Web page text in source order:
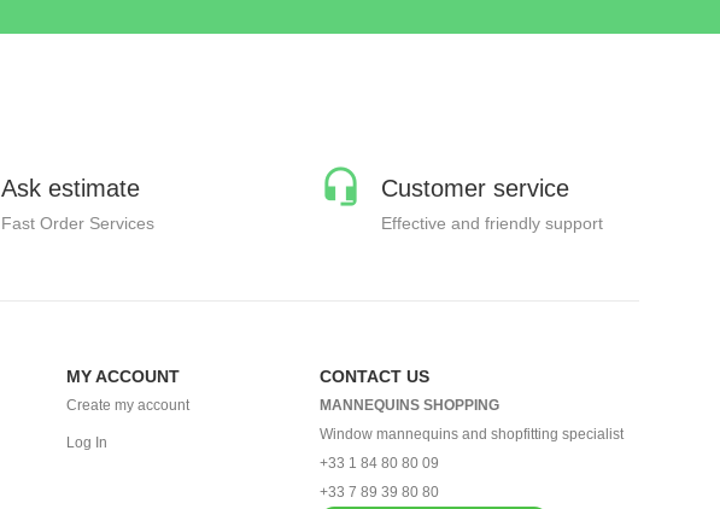
Ask estimate
Fast Order Services
Customer service
Effective and friendly support
MY ACCOUNT
Create my account
Log In
CONTACT US
MANNEQUINS SHOPPING
Window mannequins and shopfitting specialist
+33 1 84 80 80 09
+33 7 89 39 80 80